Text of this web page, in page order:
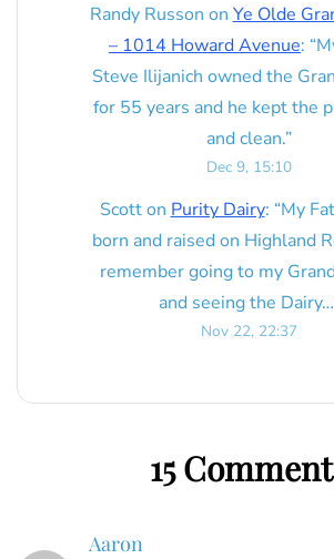
Randy Russon on Ye Olde
– 1014 Howard Avenue: “
Steve Ilijanich owned the
for 55 years and he kept the
and clean.”
Dec 9, 15:10
Scotton Purity Dairy: “My
born and raised on Highland
remember going to my
and seeing the Dairy…
Nov 22, 22:37
15
Aaron